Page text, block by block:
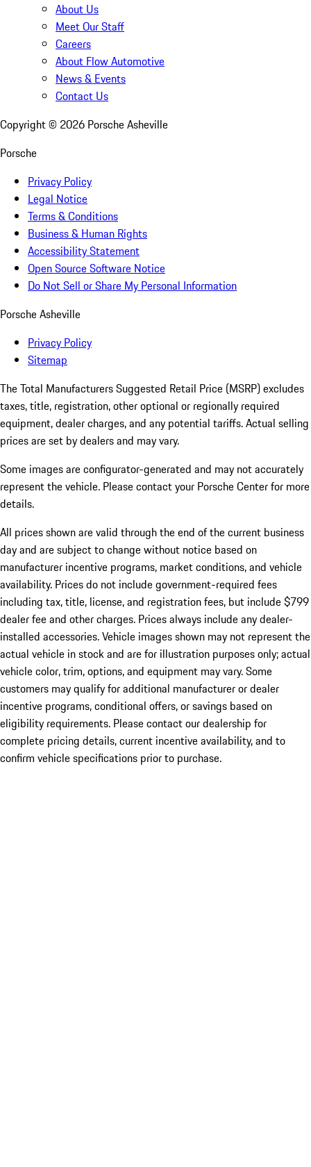
About Us
Meet Our Staff
Careers
About Flow Automotive
News & Events
Contact Us
Copyright © 2026 Porsche Asheville
Porsche
Privacy Policy
Legal Notice
Terms & Conditions
Business & Human Rights
Accessibility Statement
Open Source Software Notice
Do Not Sell or Share My Personal Information
Porsche Asheville
Privacy Policy
Sitemap
The Total Manufacturers Suggested Retail Price (MSRP) excludes
taxes, title, registration, other optional or regionally required
equipment, dealer charges, and any potential tariffs. Actual selling
prices are set by dealers and may vary.
Some images are configurator-generated and may not accurately
represent the vehicle. Please contact your Porsche Center for more
details.
All prices shown are valid through the end of the current business
day and are subject to change without notice based on
manufacturer incentive programs, market conditions, and vehicle
availability. Prices do not include government-required fees
including tax, title, license, and registration fees, but include $799
dealer fee and other charges. Prices always include any dealer-
installed accessories. Vehicle images shown may not represent the
actual vehicle in stock and are for illustration purposes only; actual
vehicle color, trim, options, and equipment may vary. Some
customers may qualify for additional manufacturer or dealer
incentive programs, conditional offers, or savings based on
eligibility requirements. Please contact our dealership for
complete pricing details, current incentive availability, and to
confirm vehicle specifications prior to purchase.